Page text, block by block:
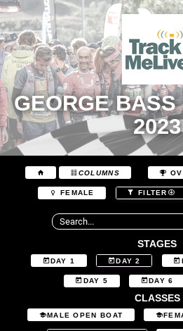
GEORGE BASS
2023
COLUMNS
FEMALE FILTER
STAGES
DAY 1 DAY 2
DAY 5 DAY 6
CLASSES
MALE OPEN BOAT